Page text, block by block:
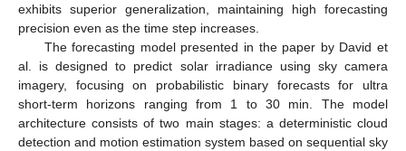
exhibits superior generalization, maintaining high forecasting
precision even as the time step increases.
The forecasting model presented in the paper by David et
al. is designed to predict solar irradiance using sky camera
imagery, focusing on probabilistic binary forecasts for ultra
short-term horizons ranging from 1 to 30 min. The model
architecture consists of two main stages: a deterministic cloud
detection and motion estimation system based on sequential sky